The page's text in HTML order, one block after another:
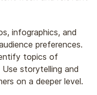
infographics, and
preferences.
topics of
storytelling and
on a deeper level.